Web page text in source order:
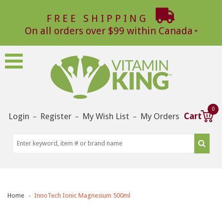
FREE SHIPPING
On all orders over $99 within Canada
Login – Register – My Wish List – My Orders Cart
0
Home InnoTech Ionic Magnesium 500ml